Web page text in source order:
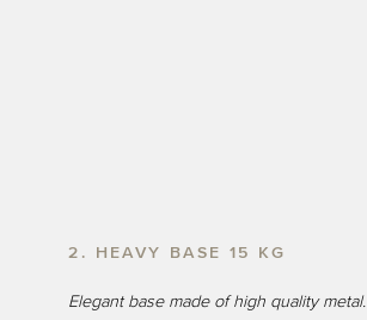
2. HEAVY BASE 15 KG
Elegant base made of high quality metal.